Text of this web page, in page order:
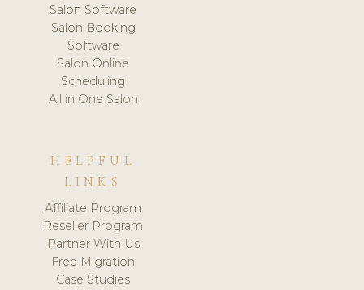
Salon Software
Salon Booking
Software
Salon Online
Scheduling
All in One Salon
HELPFUL
LINKS
Affiliate Program
Reseller Program
Partner With Us
Free Migration
Case Studies